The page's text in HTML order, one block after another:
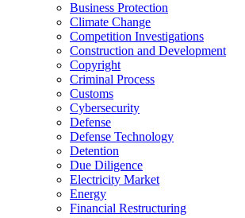
Business Protection
Climate Change
Competition Investigations
Construction and Development
Copyright
Criminal Process
Customs
Cybersecurity
Defense
Defense Technology
Detention
Due Diligence
Electricity Market
Energy
Financial Restructuring